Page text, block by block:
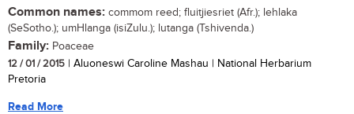
Common names: commom reed; fluitjiesriet (Afr.); lehlaka
(SeSotho.); umHlanga (isiZulu.); lutanga (Tshivenda.)
Family: Poaceae
12 / 01 / 2015 | Aluoneswi Caroline Mashau | National Herbarium
Pretoria
Read More